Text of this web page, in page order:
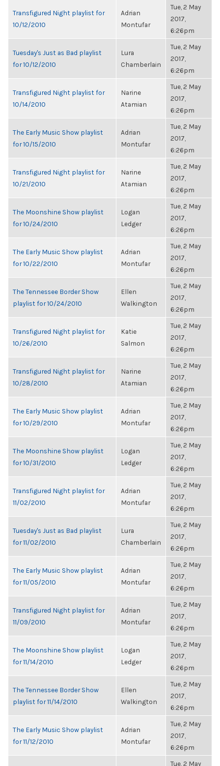
Transfigured Night playlist for
10/12/2010
Adrian
Montufar
Tue, 2 May
2017,
6:26pm
Tuesday's Just as Bad playlist
for 10/12/2010
Lura
Chamberlain
Tue, 2 May
2017,
6:26pm
Transfigured Night playlist for
10/14/2010
Narine
Atamian
Tue, 2 May
2017,
6:26pm
The Early Music Show playlist
for 10/15/2010
Adrian
Montufar
Tue, 2 May
2017,
6:26pm
Transfigured Night playlist for
10/21/2010
Narine
Atamian
Tue, 2 May
2017,
6:26pm
The Moonshine Show playlist
for 10/24/2010
Logan
Ledger
Tue, 2 May
2017,
6:26pm
The Early Music Show playlist
for 10/22/2010
Adrian
Montufar
Tue, 2 May
2017,
6:26pm
The Tennessee Border Show
playlist for 10/24/2010
Ellen
Walkington
Tue, 2 May
2017,
6:26pm
Transfigured Night playlist for
10/26/2010
Katie
Salmon
Tue, 2 May
2017,
6:26pm
Transfigured Night playlist for
10/28/2010
Narine
Atamian
Tue, 2 May
2017,
6:26pm
The Early Music Show playlist
for 10/29/2010
Adrian
Montufar
Tue, 2 May
2017,
6:26pm
The Moonshine Show playlist
for 10/31/2010
Logan
Ledger
Tue, 2 May
2017,
6:26pm
Transfigured Night playlist for
11/02/2010
Adrian
Montufar
Tue, 2 May
2017,
6:26pm
Tuesday's Just as Bad playlist
for 11/02/2010
Lura
Chamberlain
Tue, 2 May
2017,
6:26pm
The Early Music Show playlist
for 11/05/2010
Adrian
Montufar
Tue, 2 May
2017,
6:26pm
Transfigured Night playlist for
11/09/2010
Adrian
Montufar
Tue, 2 May
2017,
6:26pm
The Moonshine Show playlist
for 11/14/2010
Logan
Ledger
Tue, 2 May
2017,
6:26pm
The Tennessee Border Show
playlist for 11/14/2010
Ellen
Walkington
Tue, 2 May
2017,
6:26pm
The Early Music Show playlist
for 11/12/2010
Adrian
Montufar
Tue, 2 May
2017,
6:26pm
Tue, 2 May